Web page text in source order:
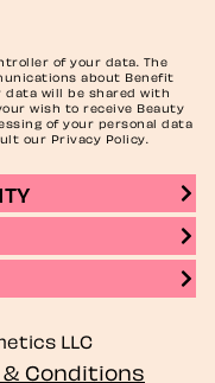
of your data. The
about Benefit
data will be shared with
wish to receive Beauty
of your personal data
our Privacy Policy.
LLC
Conditions